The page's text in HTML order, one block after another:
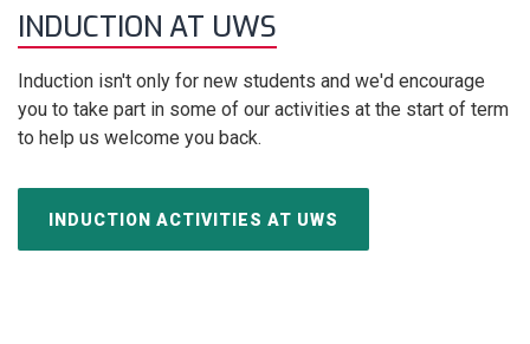
INDUCTION AT UWS
Induction isn't only for new students and we'd encourage
you to take part in some of our activities at the start of term
to help us welcome you back.
INDUCTION ACTIVITIES AT UWS